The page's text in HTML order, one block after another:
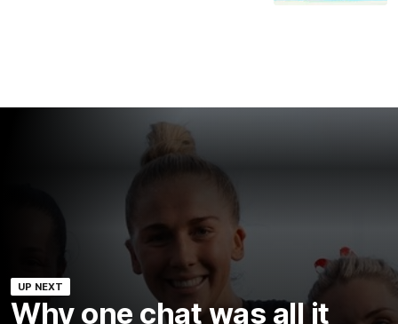
UP NEXT
Why one chat was all it